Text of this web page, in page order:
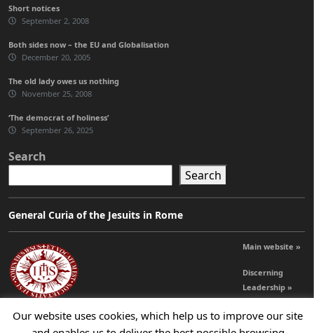
Short notices
September 2, 2008
Both sides now – the EU and Globalisation
December 20, 2005
The old lady owes us nothing
November 25, 2008
‘The democrat of holiness’
September 26, 2025
Search
Search
General Curia of the Jesuits in Rome
Main website »
Discerning
Leadership »
Our website uses cookies, which help us to improve our site